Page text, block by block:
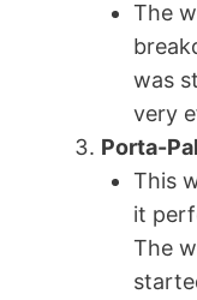
The
was
very
Porta-
This
it
The